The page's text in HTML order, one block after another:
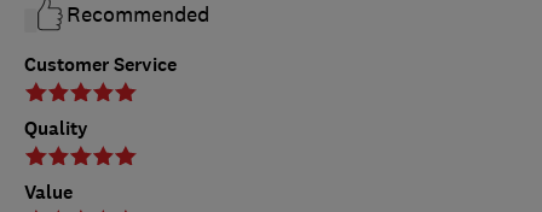
Customer Service
Quality
Value
Recommended